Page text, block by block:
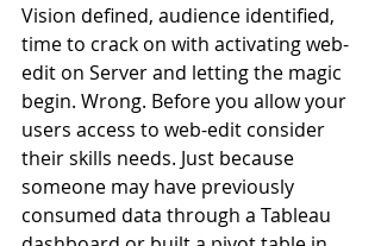
Vision defined, audience identified,
time to crack on with activating web-
edit on Server and letting the magic
begin. Wrong. Before you allow your
users access to web-edit consider
their skills needs. Just because
someone may have previously
consumed data through a Tableau